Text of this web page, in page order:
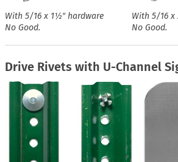
With 5/16 x 1½″ hardware
No Good.
With 5/16 x
No Good.
Drive Rivets with U-Channel